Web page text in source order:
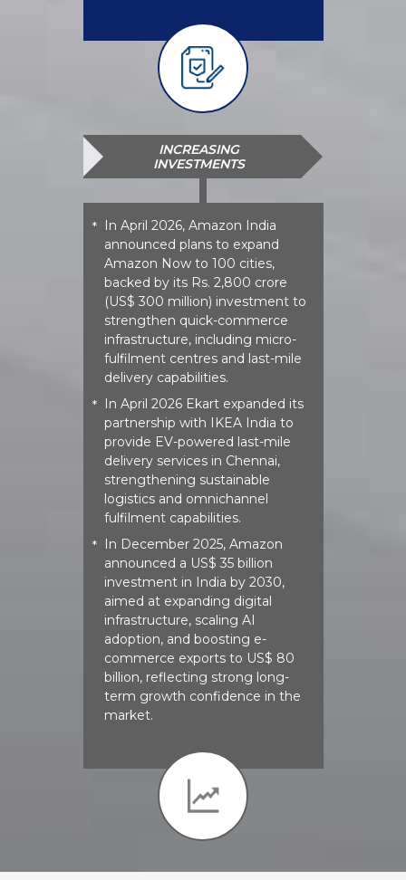
INCREASING
INVESTMENTS
* In April 2026, Amazon India
announced plans to expand
Amazon Now to 100 cities,
backed by its Rs. 2,800 crore
(US$ 300 million) investment to
strengthen quick-commerce
infrastructure, including micro-
fulfilment centres and last-mile
delivery capabilities.
* In April 2026 Ekart expanded its
partnership with IKEA India to
provide EV-powered last-mile
delivery services in Chennai,
strengthening sustainable
logistics and omnichannel
fulfilment capabilities.
* In December 2025, Amazon
announced a US$ 35 billion
investment in India by 2030,
aimed at expanding digital
infrastructure, scaling AI
adoption, and boosting e-
commerce exports to US$ 80
billion, reflecting strong long-
term growth confidence in the
market.